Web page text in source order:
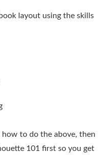
layout using the skills
to do the above, then
101 first so you get